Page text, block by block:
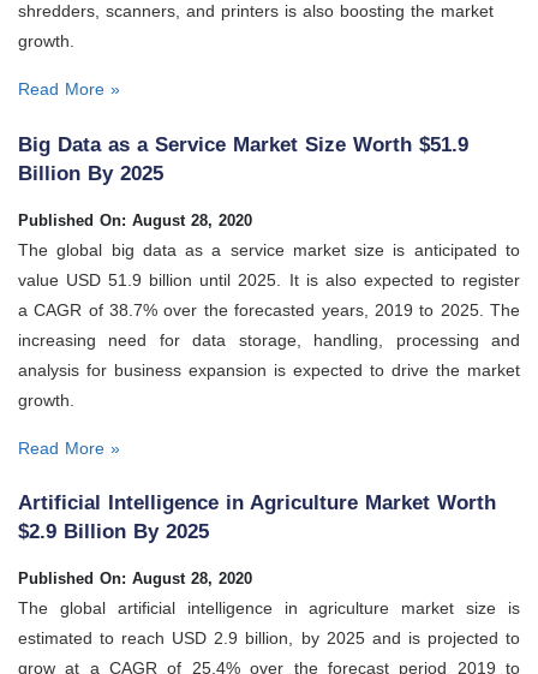
shredders, scanners, and printers is also boosting the market
growth.
Read More »
Big Data as a Service Market Size Worth $51.9
Billion By 2025
Published On: August 28, 2020
The global big data as a service market size is anticipated to
value USD 51.9 billion until 2025. It is also expected to register
a CAGR of 38.7% over the forecasted years, 2019 to 2025. The
increasing need for data storage, handling, processing and
analysis for business expansion is expected to drive the market
growth.
Read More »
Artificial Intelligence in Agriculture Market Worth
$2.9 Billion By 2025
Published On: August 28, 2020
The global artificial intelligence in agriculture market size is
estimated to reach USD 2.9 billion, by 2025 and is projected to
grow at a CAGR of 25.4% over the forecast period 2019 to